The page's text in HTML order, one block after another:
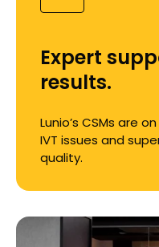
Expert
results.
Lunio’s CSMs are
IVT issues and
quality.